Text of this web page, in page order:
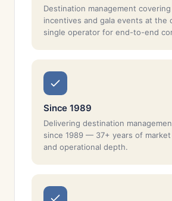
Destination management covering
incentives and gala events at
single operator for end-to-end
Since 1989
Delivering destination
since 1989 — 37+ years of
and operational depth.